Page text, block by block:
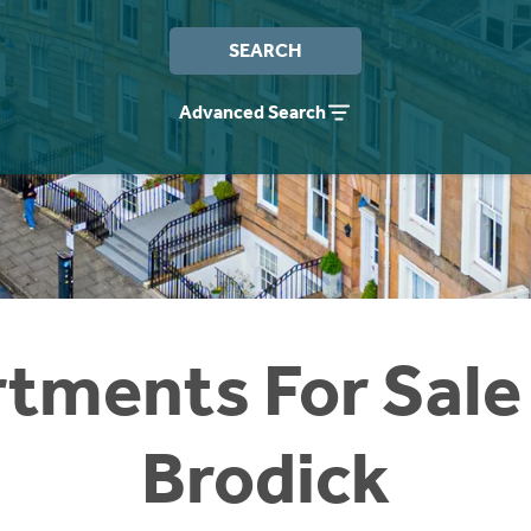
SEARCH
Advanced Search
For
Brodick